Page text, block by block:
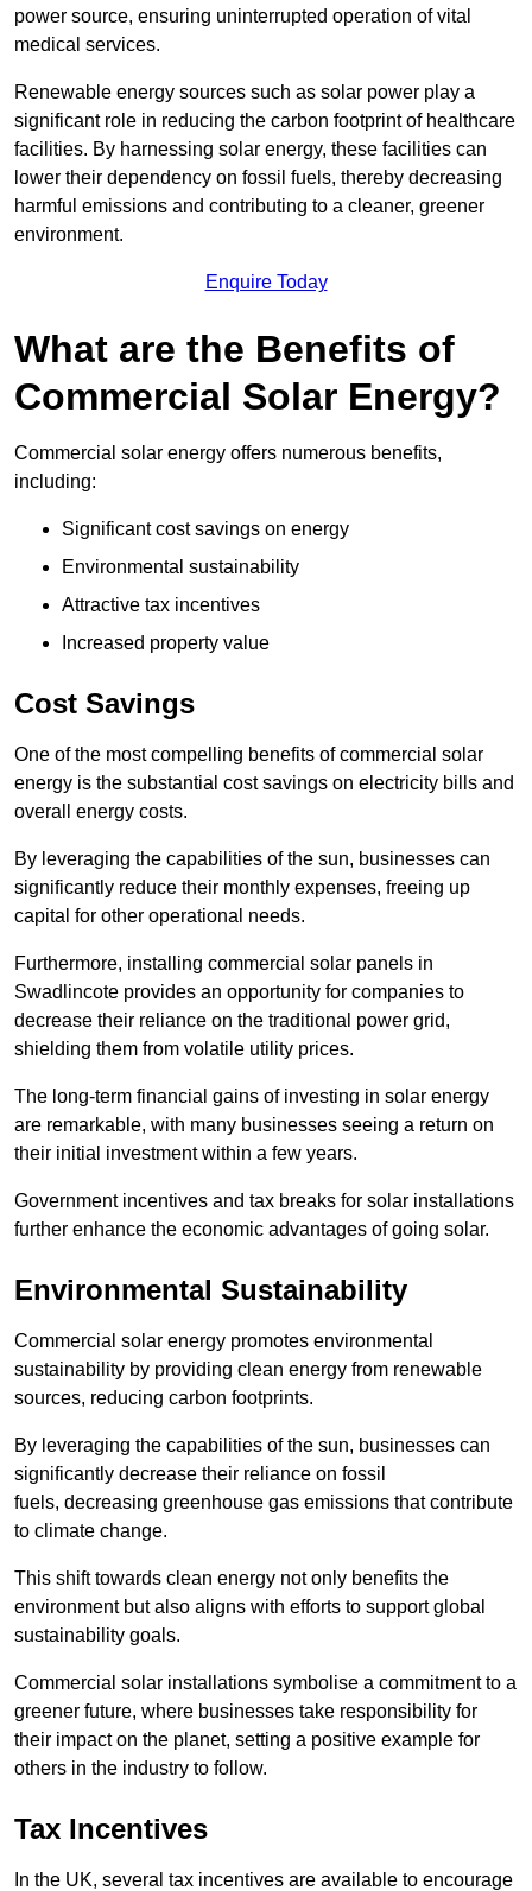
power source, ensuring uninterrupted operation of vital
medical services.
Renewable energy sources such as solar power play a
significant role in reducing the carbon footprint of healthcare
facilities. By harnessing solar energy, these facilities can
lower their dependency on fossil fuels, thereby decreasing
harmful emissions and contributing to a cleaner, greener
environment.
Enquire Today
What are the Benefits of
Commercial Solar Energy?
Commercial solar energy offers numerous benefits,
including:
Significant cost savings on energy
Environmental sustainability
Attractive tax incentives
Increased property value
Cost Savings
One of the most compelling benefits of commercial solar
energy is the substantial cost savings on electricity bills and
overall energy costs.
By leveraging the capabilities of the sun, businesses can
significantly reduce their monthly expenses, freeing up
capital for other operational needs.
Furthermore, installing commercial solar panels in
Swadlincote provides an opportunity for companies to
decrease their reliance on the traditional power grid,
shielding them from volatile utility prices.
The long-term financial gains of investing in solar energy
are remarkable, with many businesses seeing a return on
their initial investment within a few years.
Government incentives and tax breaks for solar installations
further enhance the economic advantages of going solar.
Environmental Sustainability
Commercial solar energy promotes environmental
sustainability by providing clean energy from renewable
sources, reducing carbon footprints.
By leveraging the capabilities of the sun, businesses can
significantly decrease their reliance on fossil
fuels, decreasing greenhouse gas emissions that contribute
to climate change.
This shift towards clean energy not only benefits the
environment but also aligns with efforts to support global
sustainability goals.
Commercial solar installations symbolise a commitment to a
greener future, where businesses take responsibility for
their impact on the planet, setting a positive example for
others in the industry to follow.
Tax Incentives
In the UK, several tax incentives are available to encourage